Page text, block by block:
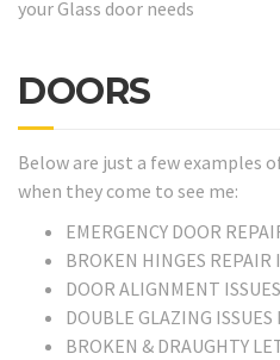
your Glass door needs
DOORS
Below are just a few examples
when they come to see me:
EMERGENCY DOOR
BROKEN HINGES REPAIR
DOOR ALIGNMENT
DOUBLE GLAZING ISSUES
BROKEN & DRAUGHTY